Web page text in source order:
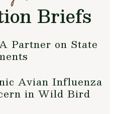
Briefs
Partner on State
Avian Influenza
in Wild Bird